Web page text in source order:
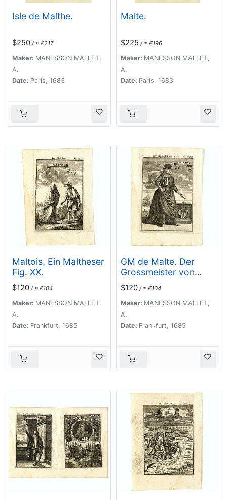
Isle de Malthe.
$250 / ≈ €217
Maker: MANESSON MALLET,
A.
Date: Paris, 1683
Malte.
$225 / ≈ €196
Maker: MANESSON MALLET,
A.
Date: Paris, 1683
Maltois. Ein Maltheser
Fig. XX.
$120 / ≈ €104
Maker: MANESSON MALLET,
A.
Date: Frankfurt, 1685
GM de Malte. Der
Grossmeister von
Malta Fig. XVIII.
$120 / ≈ €104
Maker: MANESSON MALLET,
A.
Date: Frankfurt, 1685